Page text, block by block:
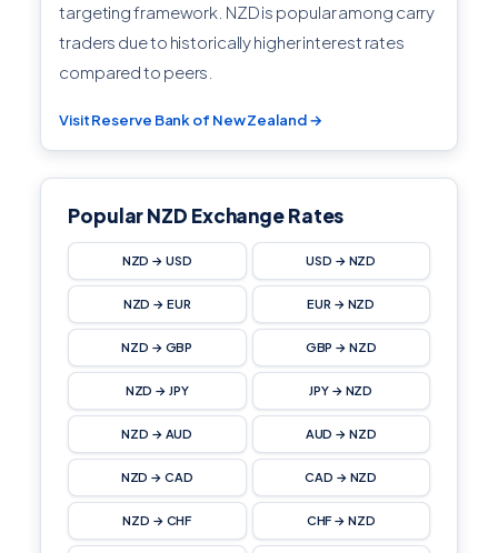
targeting framework. NZD is popular among carry
traders due to historically higher interest rates
compared to peers.
Visit Reserve Bank of New Zealand →
Popular NZD Exchange Rates
NZD → USD USD → NZD
NZD → EUR EUR → NZD
NZD → GBP GBP → NZD
NZD → JPY JPY → NZD
NZD → AUD AUD → NZD
NZD → CAD CAD → NZD
NZD → CHF CHF → NZD